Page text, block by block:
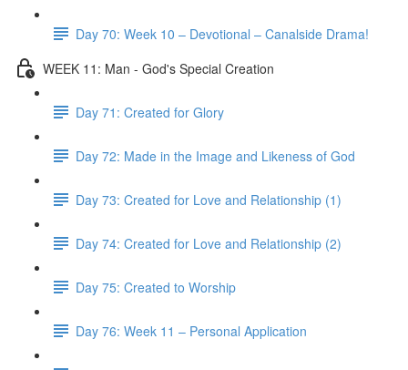
Day 70: Week 10 – Devotional – Canalside Drama!
WEEK 11: Man - God's Special Creation
Day 71: Created for Glory
Day 72: Made in the Image and Likeness of God
Day 73: Created for Love and Relationship (1)
Day 74: Created for Love and Relationship (2)
Day 75: Created to Worship
Day 76: Week 11 – Personal Application